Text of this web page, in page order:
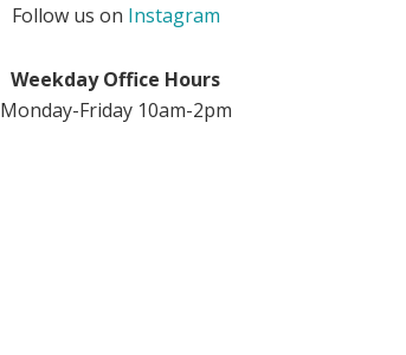
Follow us on Instagram
Weekday Office Hours
Monday-Friday 10am-2pm